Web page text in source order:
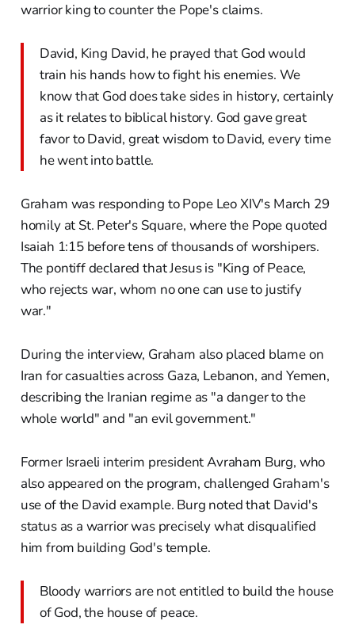
warrior king to counter the Pope's claims.
David, King David, he prayed that God would
train his hands how to fight his enemies. We
know that God does take sides in history, certainly
as it relates to biblical history. God gave great
favor to David, great wisdom to David, every time
he went into battle.
Graham was responding to Pope Leo XIV's March 29
homily at St. Peter's Square, where the Pope quoted
Isaiah 1:15 before tens of thousands of worshipers.
The pontiff declared that Jesus is "King of Peace,
who rejects war, whom no one can use to justify
war."
During the interview, Graham also placed blame on
Iran for casualties across Gaza, Lebanon, and Yemen,
describing the Iranian regime as "a danger to the
whole world" and "an evil government."
Former Israeli interim president Avraham Burg, who
also appeared on the program, challenged Graham's
use of the David example. Burg noted that David's
status as a warrior was precisely what disqualified
him from building God's temple.
Bloody warriors are not entitled to build the house
of God, the house of peace.